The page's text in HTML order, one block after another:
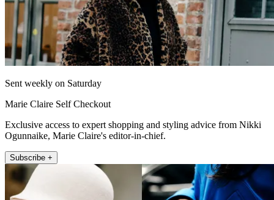
Sent weekly on Saturday
Marie Claire Self Checkout
Exclusive access to expert shopping and styling advice from Nikki
Ogunnaike, Marie Claire's editor-in-chief.
Subscribe +